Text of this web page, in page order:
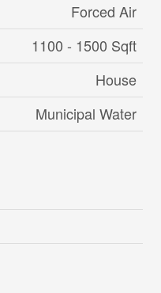
Forced Air
1100 - 1500 Sqft
House
Municipal Water